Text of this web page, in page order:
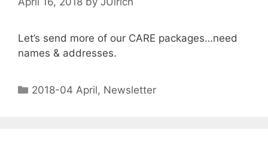
Let’s send more of our CARE packages…need
names & addresses.
2018-04 April, Newsletter